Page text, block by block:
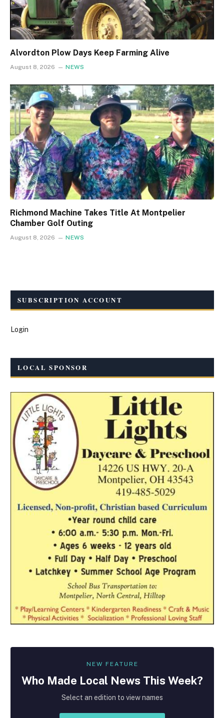
Alvordton Plow Days Keep Farming Alive
August 8, 2026 NEWS
Richmond Machine Takes Title At Montpelier
Chamber Golf Outing
August 8, 2026 NEWS
SUBSCRIPTION ACCOUNT
Login
LOCAL SPONSOR
NEW FEATURE
Who Made Local News This Week?
Select an edition to view names